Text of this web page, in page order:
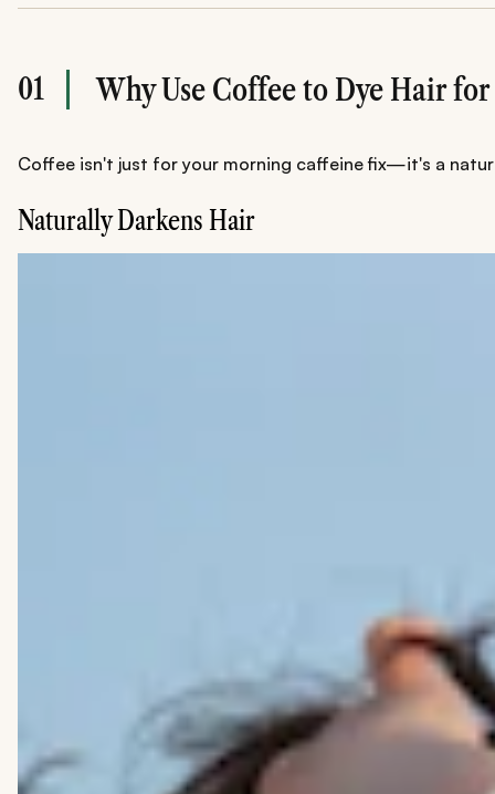
01 Why Use Coffee to Dye Hair
Coffee isn't just for your morning caffeine fix—it's a
Naturally Darkens Hair